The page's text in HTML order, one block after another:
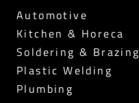
Automotive
Kitchen & Horeca
Soldering & Brazing
Plastic Welding
Plumbing